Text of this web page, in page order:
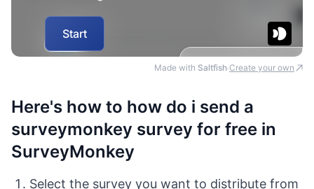
Made with Saltfish·Create your own
Here's how to how do i send a
surveymonkey survey for free in
SurveyMonkey
Select the survey you want to distribute from